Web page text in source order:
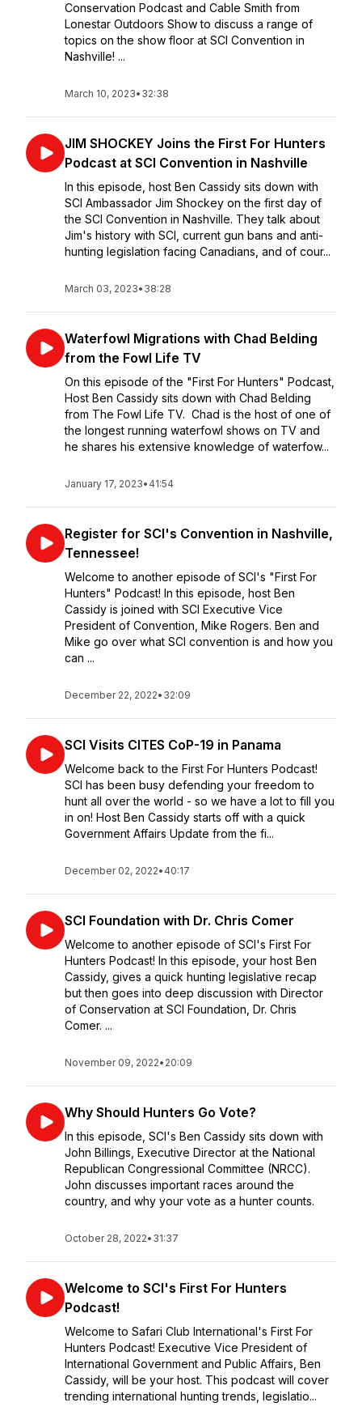
Conservation Podcast and Cable Smith from
Lonestar Outdoors Show to discuss a range of
topics on the show floor at SCI Convention in
Nashville! ...
March 10, 2023• 32:38
JIM SHOCKEY Joins the First For Hunters
Podcast at SCI Convention in Nashville
In this episode, host Ben Cassidy sits down with
SCI Ambassador Jim Shockey on the first day of
the SCI Convention in Nashville. They talk about
Jim's history with SCI, current gun bans and anti-
hunting legislation facing Canadians, and of cour...
March 03, 2023• 38:28
Waterfowl Migrations with Chad Belding
from the Fowl Life TV
On this episode of the "First For Hunters" Podcast,
Host Ben Cassidy sits down with Chad Belding
from The Fowl Life TV. Chad is the host of one of
the longest running waterfowl shows on TV and
he shares his extensive knowledge of waterfow...
January 17, 2023• 41:54
Register for SCI's Convention in Nashville,
Tennessee!
Welcome to another episode of SCI's "First For
Hunters" Podcast! In this episode, host Ben
Cassidy is joined with SCI Executive Vice
President of Convention, Mike Rogers. Ben and
Mike go over what SCI convention is and how you
can ...
December 22, 2022• 32:09
SCI Visits CITES CoP-19 in Panama
Welcome back to the First For Hunters Podcast!
SCI has been busy defending your freedom to
hunt all over the world - so we have a lot to fill you
in on! Host Ben Cassidy starts off with a quick
Government Affairs Update from the fi...
December 02, 2022• 40:17
SCI Foundation with Dr. Chris Comer
Welcome to another episode of SCI's First For
Hunters Podcast! In this episode, your host Ben
Cassidy, gives a quick hunting legislative recap
but then goes into deep discussion with Director
of Conservation at SCI Foundation, Dr. Chris
Comer. ...
November 09, 2022• 20:09
Why Should Hunters Go Vote?
In this episode, SCI's Ben Cassidy sits down with
John Billings, Executive Director at the National
Republican Congressional Committee (NRCC).
John discusses important races around the
country, and why your vote as a hunter counts.
October 28, 2022• 31:37
Welcome to SCI's First For Hunters
Podcast!
Welcome to Safari Club International's First For
Hunters Podcast! Executive Vice President of
International Government and Public Affairs, Ben
Cassidy, will be your host. This podcast will cover
trending international hunting trends, legislatio...